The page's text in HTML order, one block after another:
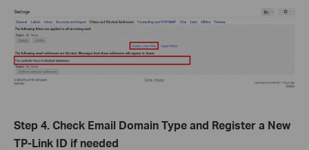
Step 4. Check Email Domain Type and Register a New
TP-Link ID if needed